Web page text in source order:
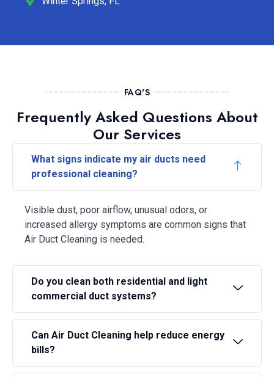
FAQ'S
Frequently Asked Questions About
Our Services
What signs indicate my air ducts need
professional cleaning?
Visible dust, poor airflow, unusual odors, or
increased allergy symptoms are common signs that
Air Duct Cleaning is needed.
Do you clean both residential and light
commercial duct systems?
Can Air Duct Cleaning help reduce energy
bills?